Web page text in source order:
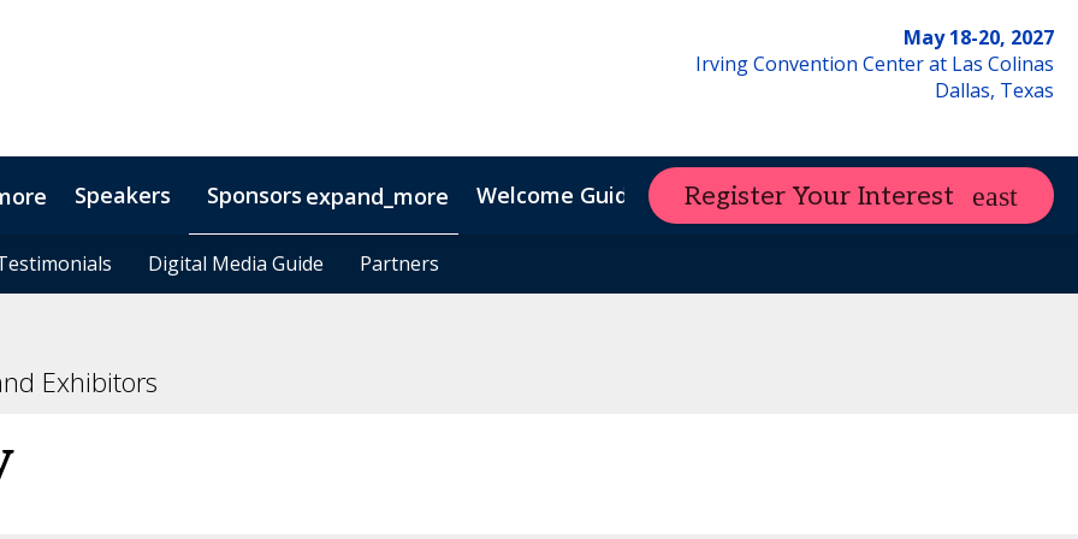
May 18-20, 2027
Irving Convention Center at Las Colinas
Dallas, Texas
Speakers Sponsors expand_more
Digital Media Guide Partners
Welcome Guide Register Your Interest
Digital Media Guide Partners
Exhibitors